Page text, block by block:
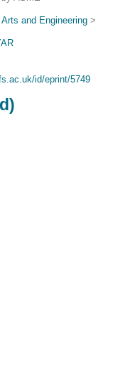
and Engineering >
id/eprint/5749